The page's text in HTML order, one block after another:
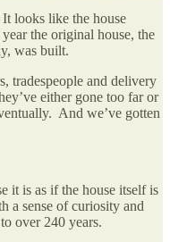
looks like the house
the original house, the
was built.
tradespeople and delivery
either gone too far or
And we’ve gotten
it is as if the house itself is
a sense of curiosity and
over 240 years.